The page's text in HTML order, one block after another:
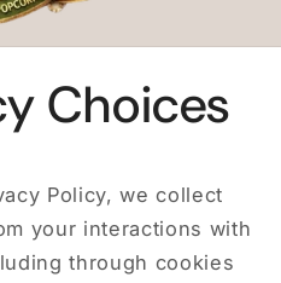
Choices
Policy, we collect
your interactions with
through cookies